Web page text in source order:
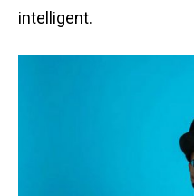
intelligent.